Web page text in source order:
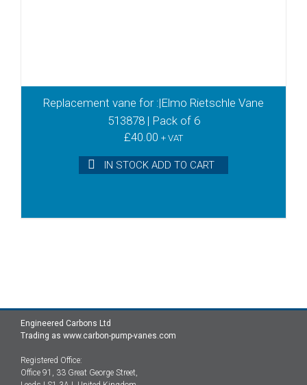
Replacement vane for :|Elmo Rietschle Vane
513878 | Pack of 6
£40.00 + VAT
IN STOCK ADD TO CART
Engineered Carbons Ltd
Trading as www.carbon-pump-vanes.com
Registered Office:
Office 91, 33 Great George Street,